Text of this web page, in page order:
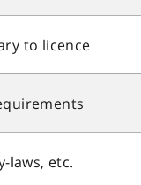
to licence
laws, etc.